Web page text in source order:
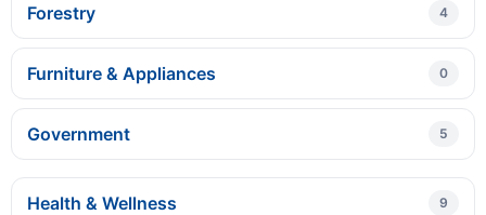
Forestry 4
Furniture & Appliances 0
Government 5
Health & Wellness 9